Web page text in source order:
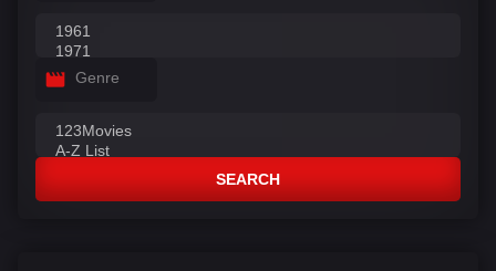
Genre
SEARCH